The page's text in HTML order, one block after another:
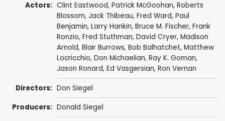
Actors: Clint Eastwood, Patrick McGoohan, Roberts
Blossom, Jack Thibeau, Fred Ward, Paul
Benjamin, Larry Hankin, Bruce M. Fischer, Frank
Ronzio, Fred Stuthman, David Cryer, Madison
Arnold, Blair Burrows, Bob Balhatchet, Matthew
Locricchio, Don Michaelian, Ray K. Goman,
Jason Ronard, Ed Vasgersian, Ron Vernan
Directors: Don Siegel
Producers: Donald Siegel